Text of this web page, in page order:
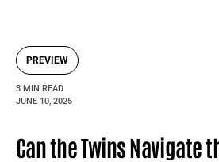
PREVIEW
3 MIN READ
JUNE 10, 2025
Can the Twins Navigate